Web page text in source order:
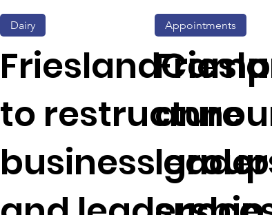
to restructure
business
Dairy Appointments